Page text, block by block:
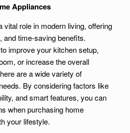
Appliances
vital role in modern living, offering
and time-saving benefits.
improve your kitchen setup,
or increase the overall
are a wide variety of
By considering factors like
and smart features, you can
when purchasing home
your lifestyle.